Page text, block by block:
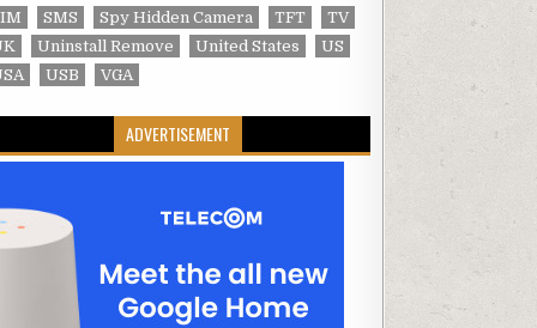
SMS Spy Hidden Camera TFT
TV
Uninstall Remove United States
US
USB VGA
ADVERTISEMENT